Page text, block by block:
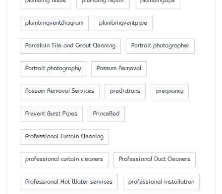
plumbingventdiagram plumbingventpipe
Porcelain Tile and Grout Cleaning Portrait photographer
Portrait photography Possum Removal
Possum Removal Services predictions pregnancy
Prevent Burst Pipes PrinceBed
Professional Curtain Cleaning
professional curtain cleaners Professional Duct Cleaners
Professional Hot Water services professional installation